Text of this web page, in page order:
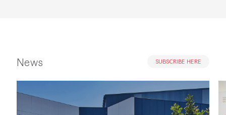
News SUBSCRIBE HERE